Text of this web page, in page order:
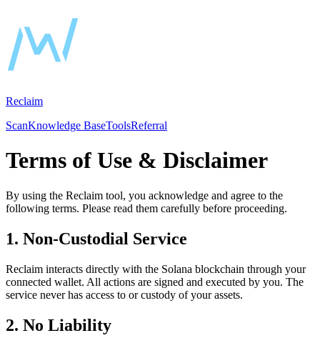
Reclaim
ScanKnowledge BaseToolsReferral
Terms of Use & Disclaimer
By using the Reclaim tool, you acknowledge and agree to the
following terms. Please read them carefully before proceeding.
1. Non-Custodial Service
Reclaim interacts directly with the Solana blockchain through your
connected wallet. All actions are signed and executed by you. The
service never has access to or custody of your assets.
2. No Liability